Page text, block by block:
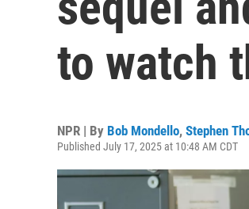
to watch
NPR | By Bob Mondello, Stephen
Published July 17, 2025 at 10:48 AM CDT